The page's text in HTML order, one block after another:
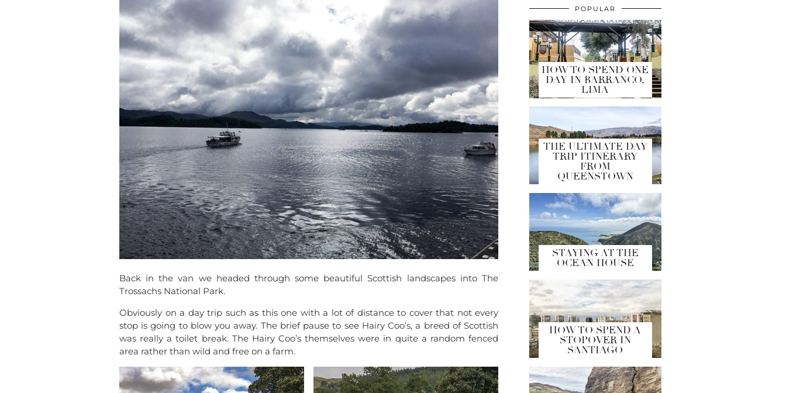
Back in the van we headed through some beautiful Scottish landscapes into The
Trossachs National Park.
Obviously on a day trip such as this one with a lot of distance to cover that not every
stop is going to blow you away. The brief pause to see Hairy Coo’s, a breed of Scottish
was really a toilet break. The Hairy Coo’s themselves were in quite a random fenced
area rather than wild and free on a farm.
POPULAR
HOW TO SPEND ONE
DAY IN BARRANCO,
LIMA
THE ULTIMATE DAY
TRIP ITINERARY
FROM
QUEENSTOWN
STAYING AT THE
OCEAN HOUSE
HOW TO SPEND A
STOPOVER IN
SANTIAGO